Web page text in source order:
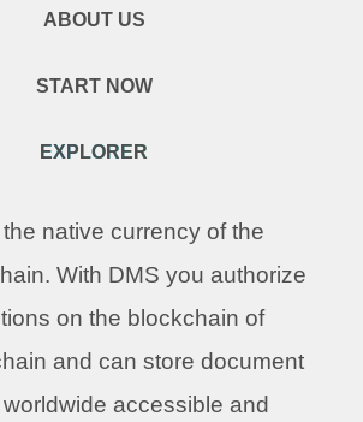
ABOUT US
START NOW
EXPLORER
native currency of the
With DMS you authorize
on the blockchain of
and can store document
accessible and